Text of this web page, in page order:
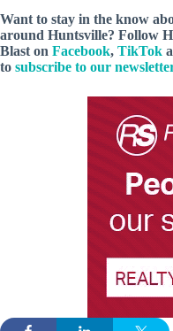
Want to stay in the know
around Huntsville? Follow
Blast on Facebook, TikTok
to subscribe to our